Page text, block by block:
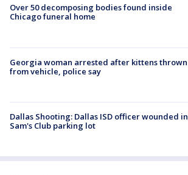
Over 50 decomposing bodies found inside
Chicago funeral home
Georgia woman arrested after kittens thrown
from vehicle, police say
Dallas Shooting: Dallas ISD officer wounded in
Sam's Club parking lot